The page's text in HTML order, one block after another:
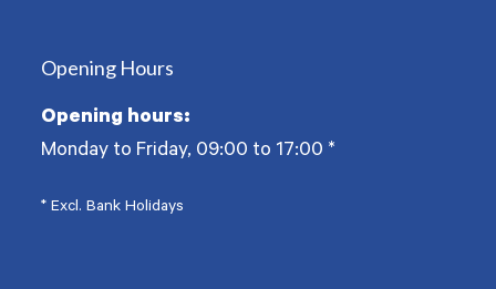
Opening Hours
Opening hours:
Monday to Friday, 09:00 to 17:00 *
* Excl. Bank Holidays